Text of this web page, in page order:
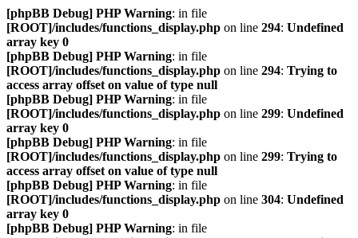
[phpBB Debug] PHP Warning: in file
[ROOT]/includes/functions_display.php on line 294: Undefined
array key 0
[phpBB Debug] PHP Warning: in file
[ROOT]/includes/functions_display.php on line 294: Trying to
access array offset on value of type null
[phpBB Debug] PHP Warning: in file
[ROOT]/includes/functions_display.php on line 299: Undefined
array key 0
[phpBB Debug] PHP Warning: in file
[ROOT]/includes/functions_display.php on line 299: Trying to
access array offset on value of type null
[phpBB Debug] PHP Warning: in file
[ROOT]/includes/functions_display.php on line 304: Undefined
array key 0
[phpBB Debug] PHP Warning: in file